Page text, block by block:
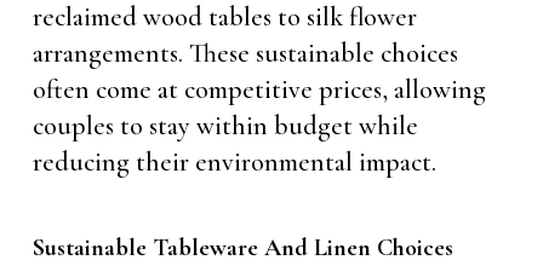
reclaimed wood tables to silk flower
arrangements. These sustainable choices
often come at competitive prices, allowing
couples to stay within budget while
reducing their environmental impact.
Sustainable Tableware And Linen Choices